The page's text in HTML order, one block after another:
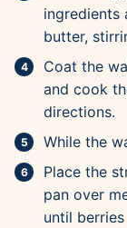
ingredients
butter,
Coat the
and cook
directions.
While the
Place the
pan over
until